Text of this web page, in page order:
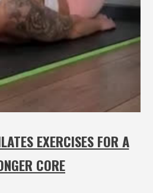
EXERCISES FOR A
CORE